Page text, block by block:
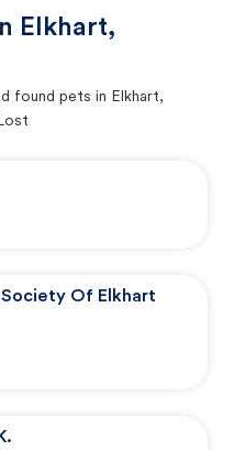
Elkhart,
found pets in Elkhart,
Of Elkhart